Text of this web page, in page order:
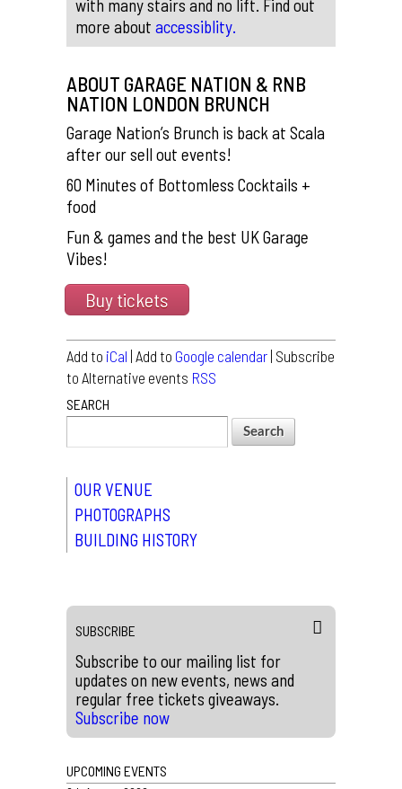
with many stairs and no lift. Find out
more about accessiblity.
ABOUT GARAGE NATION & RNB
NATION LONDON BRUNCH
Garage Nation’s Brunch is back at Scala
after our sell out events!
60 Minutes of Bottomless Cocktails +
food
Fun & games and the best UK Garage
Vibes!
Buy tickets
Add to iCal | Add to Google calendar | Subscribe
to Alternative events RSS
SEARCH
OUR VENUE
PHOTOGRAPHS
BUILDING HISTORY
SUBSCRIBE
Subscribe to our mailing list for
updates on new events, news and
regular free tickets giveaways.
Subscribe now
UPCOMING EVENTS